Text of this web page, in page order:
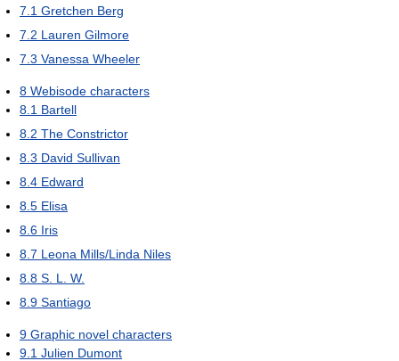
7.1 Gretchen Berg
7.2 Lauren Gilmore
7.3 Vanessa Wheeler
8 Webisode characters
8.1 Bartell
8.2 The Constrictor
8.3 David Sullivan
8.4 Edward
8.5 Elisa
8.6 Iris
8.7 Leona Mills/Linda Niles
8.8 S. L. W.
8.9 Santiago
9 Graphic novel characters
9.1 Julien Dumont